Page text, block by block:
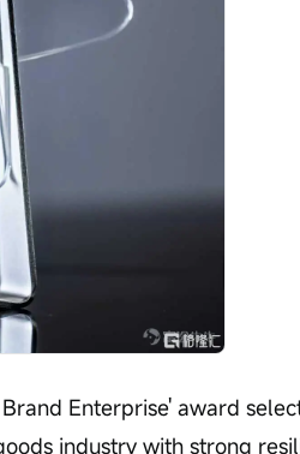
industry with strong